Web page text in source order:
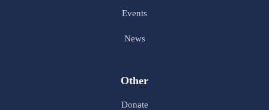
Events
News
Other
Donate